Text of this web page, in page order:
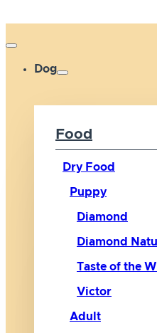
Dog
Food
Dry Food
Puppy
Diamond
Diamond
Taste of the
Victor
Adult